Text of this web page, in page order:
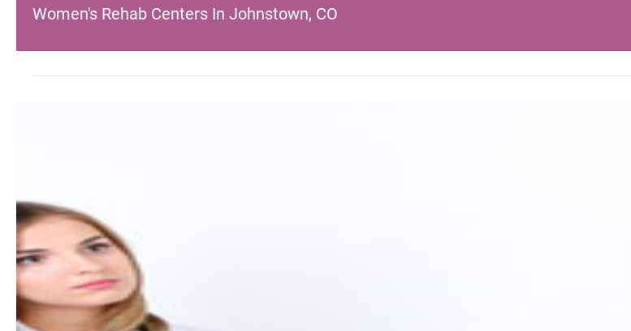
Women's Rehab Centers In Johnstown, CO